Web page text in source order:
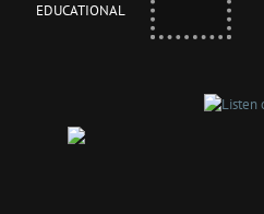
EDUCATIONAL